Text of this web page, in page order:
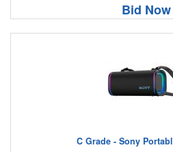
Bid Now
C Grade - Sony